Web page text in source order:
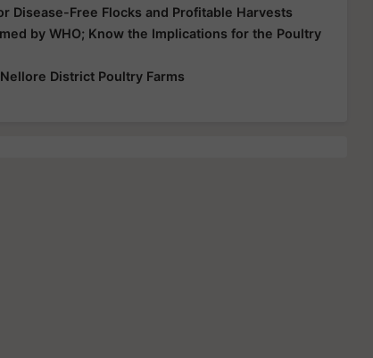
Disease-Free Flocks and Profitable Harvests
by WHO; Know the Implications for the Poultry
District Poultry Farms